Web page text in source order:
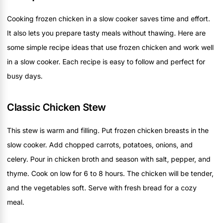
Cooking frozen chicken in a slow cooker saves time and effort.
It also lets you prepare tasty meals without thawing. Here are
some simple recipe ideas that use frozen chicken and work well
in a slow cooker. Each recipe is easy to follow and perfect for
busy days.
Classic Chicken Stew
This stew is warm and filling. Put frozen chicken breasts in the
slow cooker. Add chopped carrots, potatoes, onions, and
celery. Pour in chicken broth and season with salt, pepper, and
thyme. Cook on low for 6 to 8 hours. The chicken will be tender,
and the vegetables soft. Serve with fresh bread for a cozy
meal.